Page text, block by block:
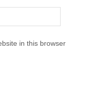
in this browser